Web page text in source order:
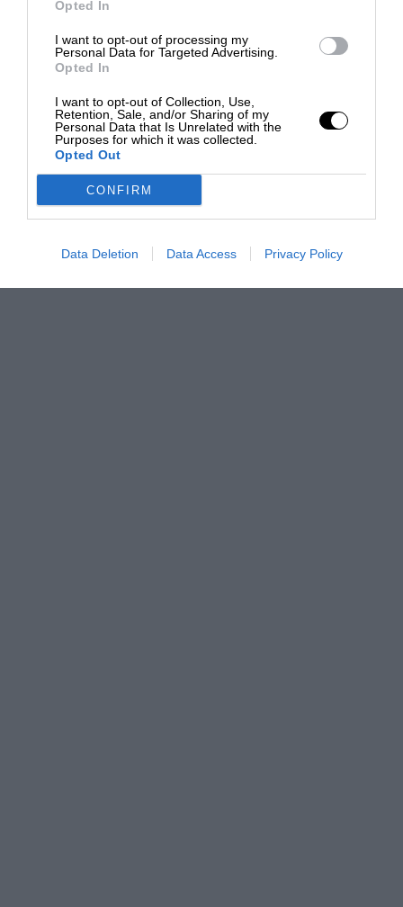
Opted In
I want to opt-out of processing my
Personal Data for Targeted Advertising.
Opted In
I want to opt-out of Collection, Use,
Retention, Sale, and/or Sharing of my
Personal Data that Is Unrelated with the
Purposes for which it was collected.
Opted Out
CONFIRM
Data Deletion Data Access Privacy Policy